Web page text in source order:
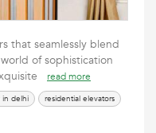
that seamlessly blend
of sophistication
read more
in delhi residential elevators